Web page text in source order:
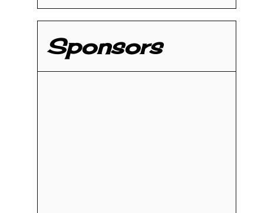
Sponsors